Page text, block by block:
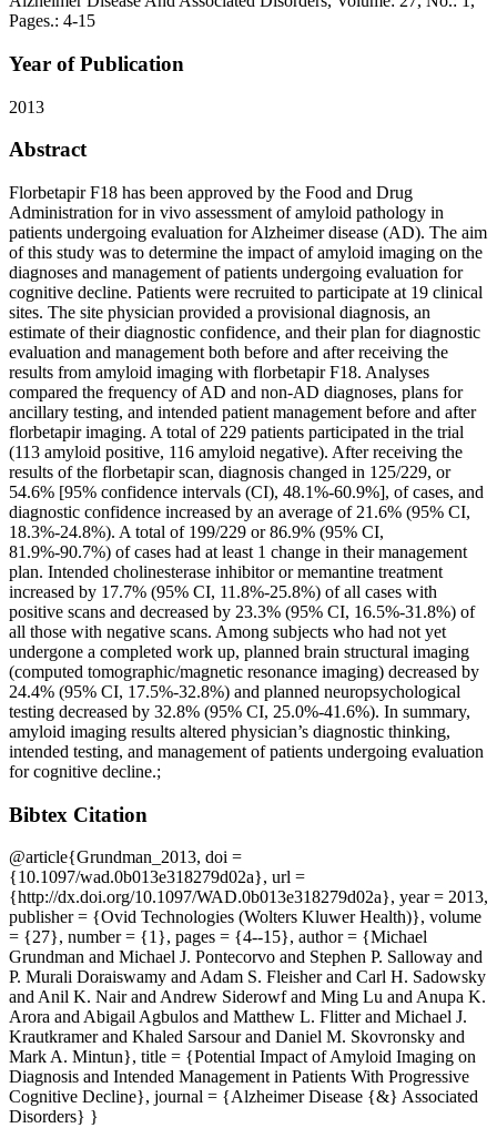
Pages.: 4-15
Year of Publication
2013
Abstract
Florbetapir F18 has been approved by the Food and Drug
Administration for in vivo assessment of amyloid pathology in
patients undergoing evaluation for Alzheimer disease (AD). The aim
of this study was to determine the impact of amyloid imaging on the
diagnoses and management of patients undergoing evaluation for
cognitive decline. Patients were recruited to participate at 19 clinical
sites. The site physician provided a provisional diagnosis, an
estimate of their diagnostic confidence, and their plan for diagnostic
evaluation and management both before and after receiving the
results from amyloid imaging with florbetapir F18. Analyses
compared the frequency of AD and non-AD diagnoses, plans for
ancillary testing, and intended patient management before and after
florbetapir imaging. A total of 229 patients participated in the trial
(113 amyloid positive, 116 amyloid negative). After receiving the
results of the florbetapir scan, diagnosis changed in 125/229, or
54.6% [95% confidence intervals (CI), 48.1%-60.9%], of cases, and
diagnostic confidence increased by an average of 21.6% (95% CI,
18.3%-24.8%). A total of 199/229 or 86.9% (95% CI,
81.9%-90.7%) of cases had at least 1 change in their management
plan. Intended cholinesterase inhibitor or memantine treatment
increased by 17.7% (95% CI, 11.8%-25.8%) of all cases with
positive scans and decreased by 23.3% (95% CI, 16.5%-31.8%) of
all those with negative scans. Among subjects who had not yet
undergone a completed work up, planned brain structural imaging
(computed tomographic/magnetic resonance imaging) decreased by
24.4% (95% CI, 17.5%-32.8%) and planned neuropsychological
testing decreased by 32.8% (95% CI, 25.0%-41.6%). In summary,
amyloid imaging results altered physician’s diagnostic thinking,
intended testing, and management of patients undergoing evaluation
for cognitive decline.;
Bibtex Citation
@article{Grundman_2013, doi =
{10.1097/wad.0b013e318279d02a}, url =
{http://dx.doi.org/10.1097/WAD.0b013e318279d02a}, year = 2013,
publisher = {Ovid Technologies (Wolters Kluwer Health)}, volume
= {27}, number = {1}, pages = {4--15}, author = {Michael
Grundman and Michael J. Pontecorvo and Stephen P. Salloway and
P. Murali Doraiswamy and Adam S. Fleisher and Carl H. Sadowsky
and Anil K. Nair and Andrew Siderowf and Ming Lu and Anupa K.
Arora and Abigail Agbulos and Matthew L. Flitter and Michael J.
Krautkramer and Khaled Sarsour and Daniel M. Skovronsky and
Mark A. Mintun}, title = {Potential Impact of Amyloid Imaging on
Diagnosis and Intended Management in Patients With Progressive
Cognitive Decline}, journal = {Alzheimer Disease {&} Associated
Disorders} }